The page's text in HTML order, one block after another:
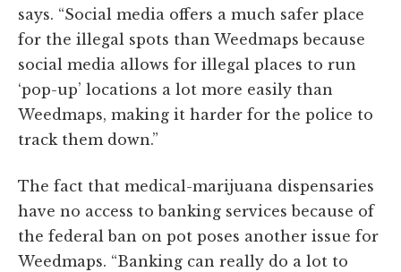
says. “Social media offers a much safer place
for the illegal spots than Weedmaps because
social media allows for illegal places to run
‘pop-up’ locations a lot more easily than
Weedmaps, making it harder for the police to
track them down.”
The fact that medical-marijuana dispensaries
have no access to banking services because of
the federal ban on pot poses another issue for
Weedmaps. “Banking can really do a lot to